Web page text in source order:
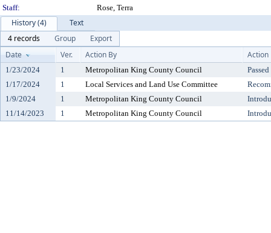
Staff:
Rose, Terra
History (4)
Text
4 records
Group
Export
Date
Ver. Action By Action
1/23/2024 1 Metropolitan King County Council
Passed
1/17/2024
1 Local Services and Land Use Committee
1/9/2024
1 Metropolitan King County Council
11/14/2023
1 Metropolitan King County Council